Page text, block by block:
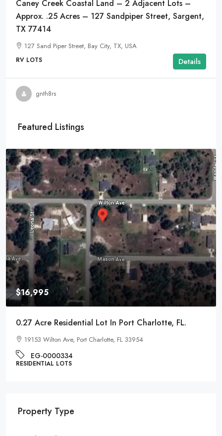
Caney Creek Coastal Land – 2 Adjacent Lots –
Approx. .25 Acres – 127 Sandpiper Street, Sargent,
TX 77414
127 Sand Piper Street, Bay City, TX, USA
RV LOTS Details
gnth8rs
Featured Listings
$9,995
0.22 Acre Residential Lot In Pontiac, Michigan
1017 Cherrylawn Dr, Pontiac, MI 48340
EG-000221
RESIDENTIAL LOTS
Property Type